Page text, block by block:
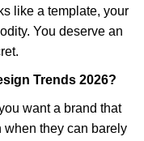
like a template, your
You deserve an
Trends 2026?
want a brand that
when they can barely